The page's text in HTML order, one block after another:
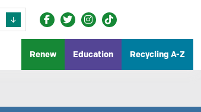
Renew Education Recycling A-Z